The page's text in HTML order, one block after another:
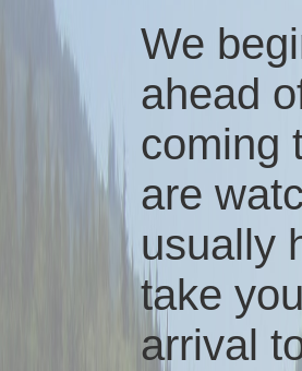
We
ahead
coming
are
usually
take
arrival